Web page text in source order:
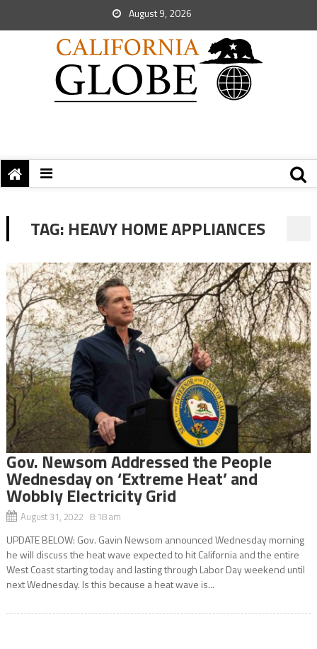
August 9, 2026
TAG: HEAVY HOME APPLIANCES
Gov. Newsom Addressed the People
Wednesday on ‘Extreme Heat’ and
Wobbly Electricity Grid
August 31, 2022 8:18 am
UPDATE BELOW: Gov. Gavin Newsom announced Wednesday morning
he will discuss the heat wave expected to hit California and the entire
West Coast starting today and lasting through Labor Day weekend until
next Wednesday. Is this because a heat wave is...